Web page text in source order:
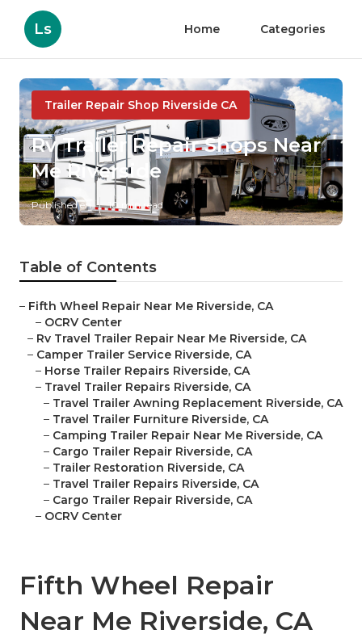
Ls Home Categories
Trailer Repair Shop Riverside CA
Rv Trailer Repair Shops Near
Me Riverside
Published en 10 min read
Table of Contents
– Fifth Wheel Repair Near Me Riverside, CA
– OCRV Center
– Rv Travel Trailer Repair Near Me Riverside, CA
– Camper Trailer Service Riverside, CA
– Horse Trailer Repairs Riverside, CA
– Travel Trailer Repairs Riverside, CA
– Travel Trailer Awning Replacement Riverside, CA
– Travel Trailer Furniture Riverside, CA
– Camping Trailer Repair Near Me Riverside, CA
– Cargo Trailer Repair Riverside, CA
– Trailer Restoration Riverside, CA
– Travel Trailer Repairs Riverside, CA
– Cargo Trailer Repair Riverside, CA
– OCRV Center
Fifth Wheel Repair
Near Me Riverside, CA